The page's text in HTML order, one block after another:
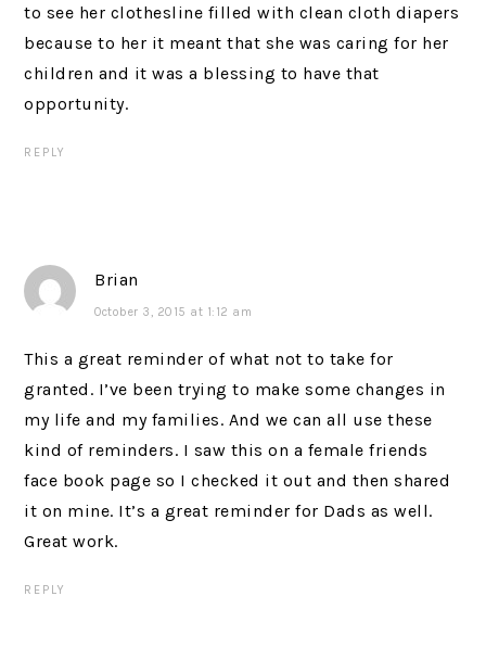
to see her clothesline filled with clean cloth diapers
because to her it meant that she was caring for her
children and it was a blessing to have that
opportunity.
REPLY
Brian
October 3, 2015 at 1:12 am
This a great reminder of what not to take for
granted. I’ve been trying to make some changes in
my life and my families. And we can all use these
kind of reminders. I saw this on a female friends
face book page so I checked it out and then shared
it on mine. It’s a great reminder for Dads as well.
Great work.
REPLY